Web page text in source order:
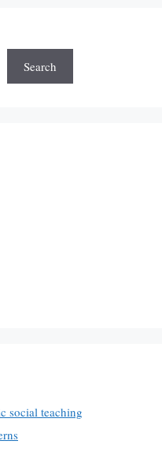
Search
social teaching